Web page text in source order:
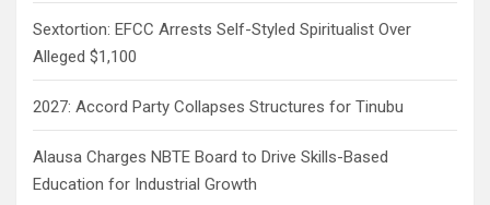
Sextortion: EFCC Arrests Self-Styled Spiritualist Over
Alleged $1,100
2027: Accord Party Collapses Structures for Tinubu
Alausa Charges NBTE Board to Drive Skills-Based
Education for Industrial Growth